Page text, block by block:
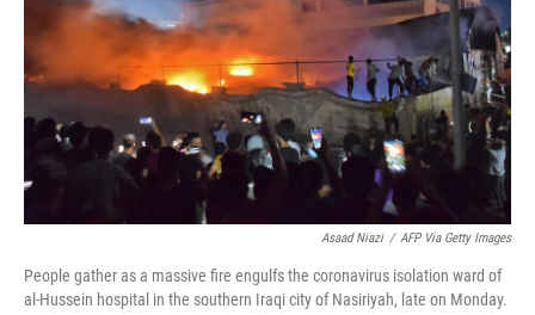
Asaad Niazi / AFP Via Getty Images
People gather as a massive fire engulfs the coronavirus isolation ward of
al-Hussein hospital in the southern Iraqi city of Nasiriyah, late on Monday.